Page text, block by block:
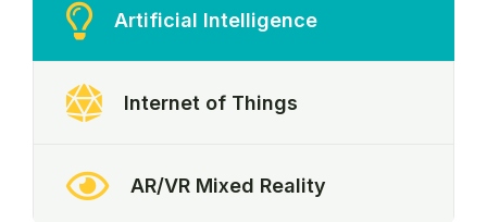
Artificial Intelligence
Internet of Things
AR/VR Mixed Reality